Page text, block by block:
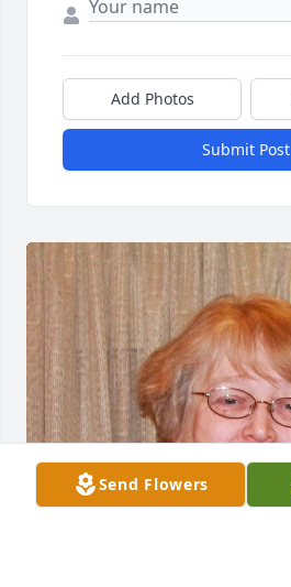
Add Photos
Submit Post
Send Flowers